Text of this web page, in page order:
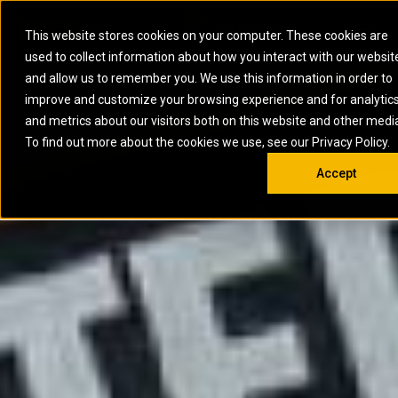
This website stores cookies on your computer. These cookies are
used to collect information about how you interact with our
and allow us to remember you. We use this information in order to
improve and customize your browsing experience and for
and metrics about our visitors both on this website and other
To find out more about the cookies we use, see our Privacy Policy.
Accept
ARTICULATED
TRUCKS
BACKHOE
LOADERS
COMPACTORS
ELECTRIC ROPE
SHOVELS
EXCAVATORS
MOTOR GRADERS
OFF-HIGHWAY
SKID STEER AND
COMPACT TRACK
LOADERS
UNDERGROUND -
HARD ROCK
WHEEL LOADERS
ELECTRIC
POWER
BATTERY
ENERGY
STORAGE
GENERATOR
SETS
MARINE
POWER
SYSTEMS
AUXILIARY
ENGINES
PERFORMANCE
PROPULSION
AND
MANEUVERING
SOLUTIONS
MARINE
GENERATOR
MARINE
INDUSTRIAL
DIESEL FIRE
PUMPS
INDUSTRIAL
DIESEL
OIL AND
GAS
ENERGY
STORAGE
SOLUTIONS
FIRE PUMP
GAS
LAND DRILLING
ENGINES AND
MOBILE GAS
SOLUTIONS
DRILLING AND
SOUTH AFRICA
Open